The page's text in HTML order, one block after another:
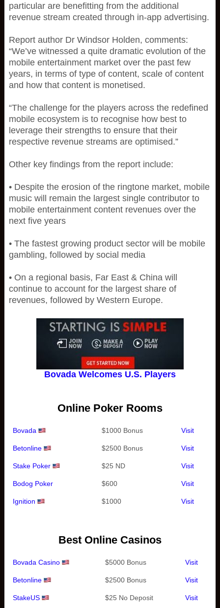
particular are benefitting from the additional
revenue stream created through in-app advertising.
Report author Dr Windsor Holden, comments:
“We’ve witnessed a quite dramatic evolution of the
mobile entertainment market over the past few
years, in terms of type of content, scale of content
and how that content is monetised.
“The challenge for the players across the redefined
mobile ecosystem is to recognise how best to
leverage their strengths to ensure that their
respective revenue streams are optimised.”
Other key findings from the report include:
• Despite the erosion of the ringtone market, mobile
music will remain the largest single contributor to
mobile entertainment content revenues over the
next five years
• The fastest growing product sector will be mobile
gambling, followed by social media
• On a regional basis, Far East & China will
continue to account for the largest share of
revenues, followed by Western Europe.
Bovada Welcomes U.S. Players
Online Poker Rooms
Bovada $1000 Bonus Visit
Betonline $2500 Bonus Visit
Stake Poker $25 ND Visit
Bodog Poker $600 Visit
Ignition $1000 Visit
Best Online Casinos
Bovada Casino $5000 Bonus Visit
Betonline $2500 Bonus Visit
StakeUS $25 No Deposit Visit